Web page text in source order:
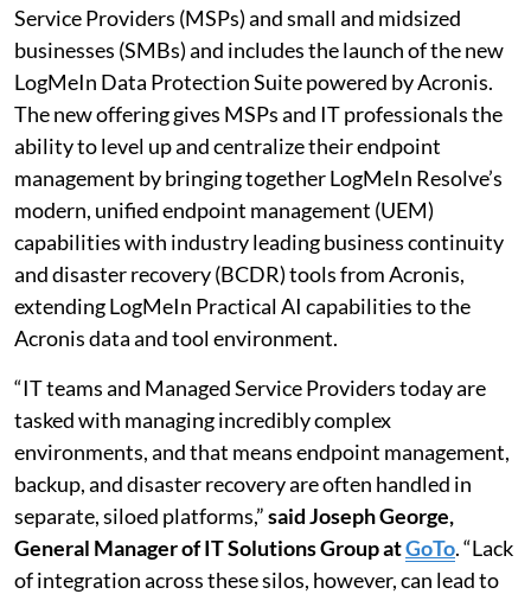
Service Providers (MSPs) and small and midsized
businesses (SMBs) and includes the launch of the new
LogMeIn Data Protection Suite powered by Acronis.
The new offering gives MSPs and IT professionals the
ability to level up and centralize their endpoint
management by bringing together LogMeIn Resolve’s
modern, unified endpoint management (UEM)
capabilities with industry leading business continuity
and disaster recovery (BCDR) tools from Acronis,
extending LogMeIn Practical AI capabilities to the
Acronis data and tool environment.
“IT teams and Managed Service Providers today are
tasked with managing incredibly complex
environments, and that means endpoint management,
backup, and disaster recovery are often handled in
separate, siloed platforms,”said Joseph George,
General Manager of IT Solutions Group atGoTo. “Lack
of integration across these silos, however, can lead to